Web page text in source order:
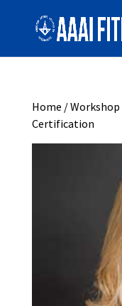
Home /Workshop
Certification